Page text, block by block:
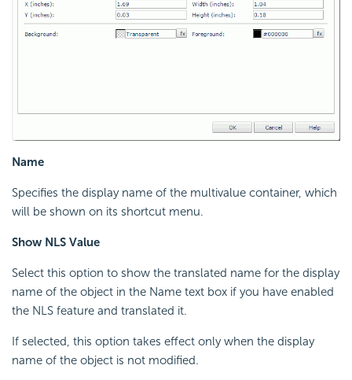
Name
Specifies the display name of the multivalue container, which
will be shown on its shortcut menu.
Show NLS Value
Select this option to show the translated name for the display
name of the object in the Name text box if you have enabled
the NLS feature and translated it.
If selected, this option takes effect only when the display
name of the object is not modified.